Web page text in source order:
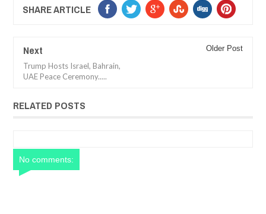
SHARE ARTICLE
Next
Trump Hosts Israel, Bahrain,
UAE Peace Ceremony.....
Older Post
RELATED POSTS
No comments: